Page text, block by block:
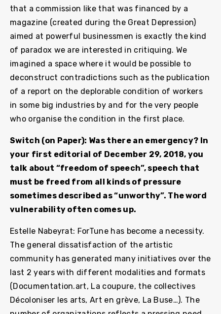
that a commission like that was financed by a
magazine (created during the Great Depression)
aimed at powerful businessmen is exactly the kind
of paradox we are interested in critiquing. We
imagined a space where it would be possible to
deconstruct contradictions such as the publication
of a report on the deplorable condition of workers
in some big industries by and for the very people
who organise the condition in the first place.
Switch (on Paper): Was there an emergency? In
your first editorial of December 29, 2018, you
talk about “freedom of speech”, speech that
must be freed from all kinds of pressure
sometimes described as “unworthy”. The word
vulnerability often comes up.
Estelle Nabeyrat: ForTune has become a necessity.
The general dissatisfaction of the artistic
community has generated many initiatives over the
last 2 years with different modalities and formats
(Documentation.art, La coupure, the collectives
Décoloniser les arts, Art en grève, La Buse…). The